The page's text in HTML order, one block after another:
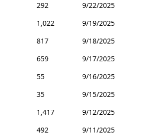
292
9/22/2025
1,022
9/19/2025
817
9/18/2025
659
9/17/2025
55
9/16/2025
35
9/15/2025
1,417
9/12/2025
492
9/11/2025